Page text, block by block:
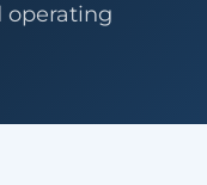
operating